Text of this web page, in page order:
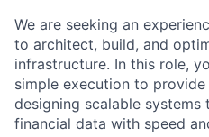
We are seeking an
to architect, build, and
infrastructure. In this role,
simple execution to
designing scalable systems
financial data with speed